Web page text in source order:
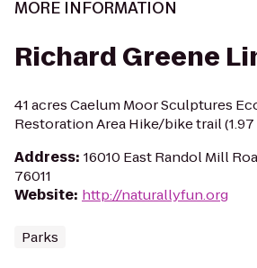
MORE INFORMATION
Richard Greene
41 acres Caelum Moor Sculptures
Restoration Area Hike/bike trail
Address: 16010 East Randol Mill
76011
Website: http://naturallyfun.org
Parks